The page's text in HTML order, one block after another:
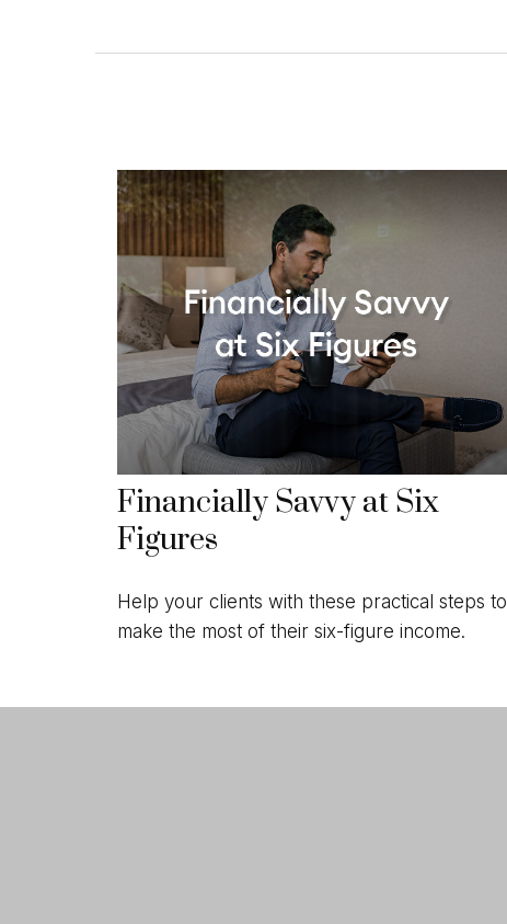
Financially Savvy at Six
Figures
Help your clients with these practical steps to
make the most of their six-figure income.